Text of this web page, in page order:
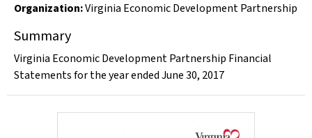
Organization:Virginia Economic Development Partnership
Summary
Virginia Economic Development Partnership Financial
Statements for the year ended June 30, 2017